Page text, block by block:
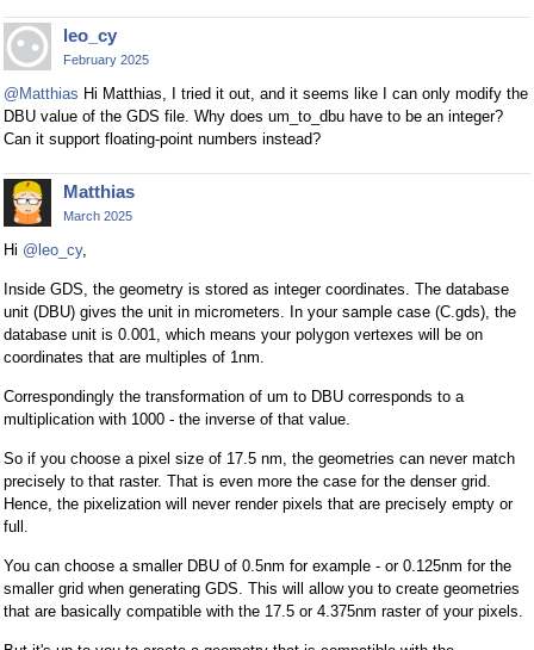
leo_cy
February 2025
@Matthias Hi Matthias, I tried it out, and it seems like I can only modify the
DBU value of the GDS file. Why does um_to_dbu have to be an integer?
Can it support floating-point numbers instead?
Matthias
March 2025
Hi @leo_cy,
Inside GDS, the geometry is stored as integer coordinates. The database
unit (DBU) gives the unit in micrometers. In your sample case (C.gds), the
database unit is 0.001, which means your polygon vertexes will be on
coordinates that are multiples of 1nm.
Correspondingly the transformation of um to DBU corresponds to a
multiplication with 1000 - the inverse of that value.
So if you choose a pixel size of 17.5 nm, the geometries can never match
precisely to that raster. That is even more the case for the denser grid.
Hence, the pixelization will never render pixels that are precisely empty or
full.
You can choose a smaller DBU of 0.5nm for example - or 0.125nm for the
smaller grid when generating GDS. This will allow you to create geometries
that are basically compatible with the 17.5 or 4.375nm raster of your pixels.